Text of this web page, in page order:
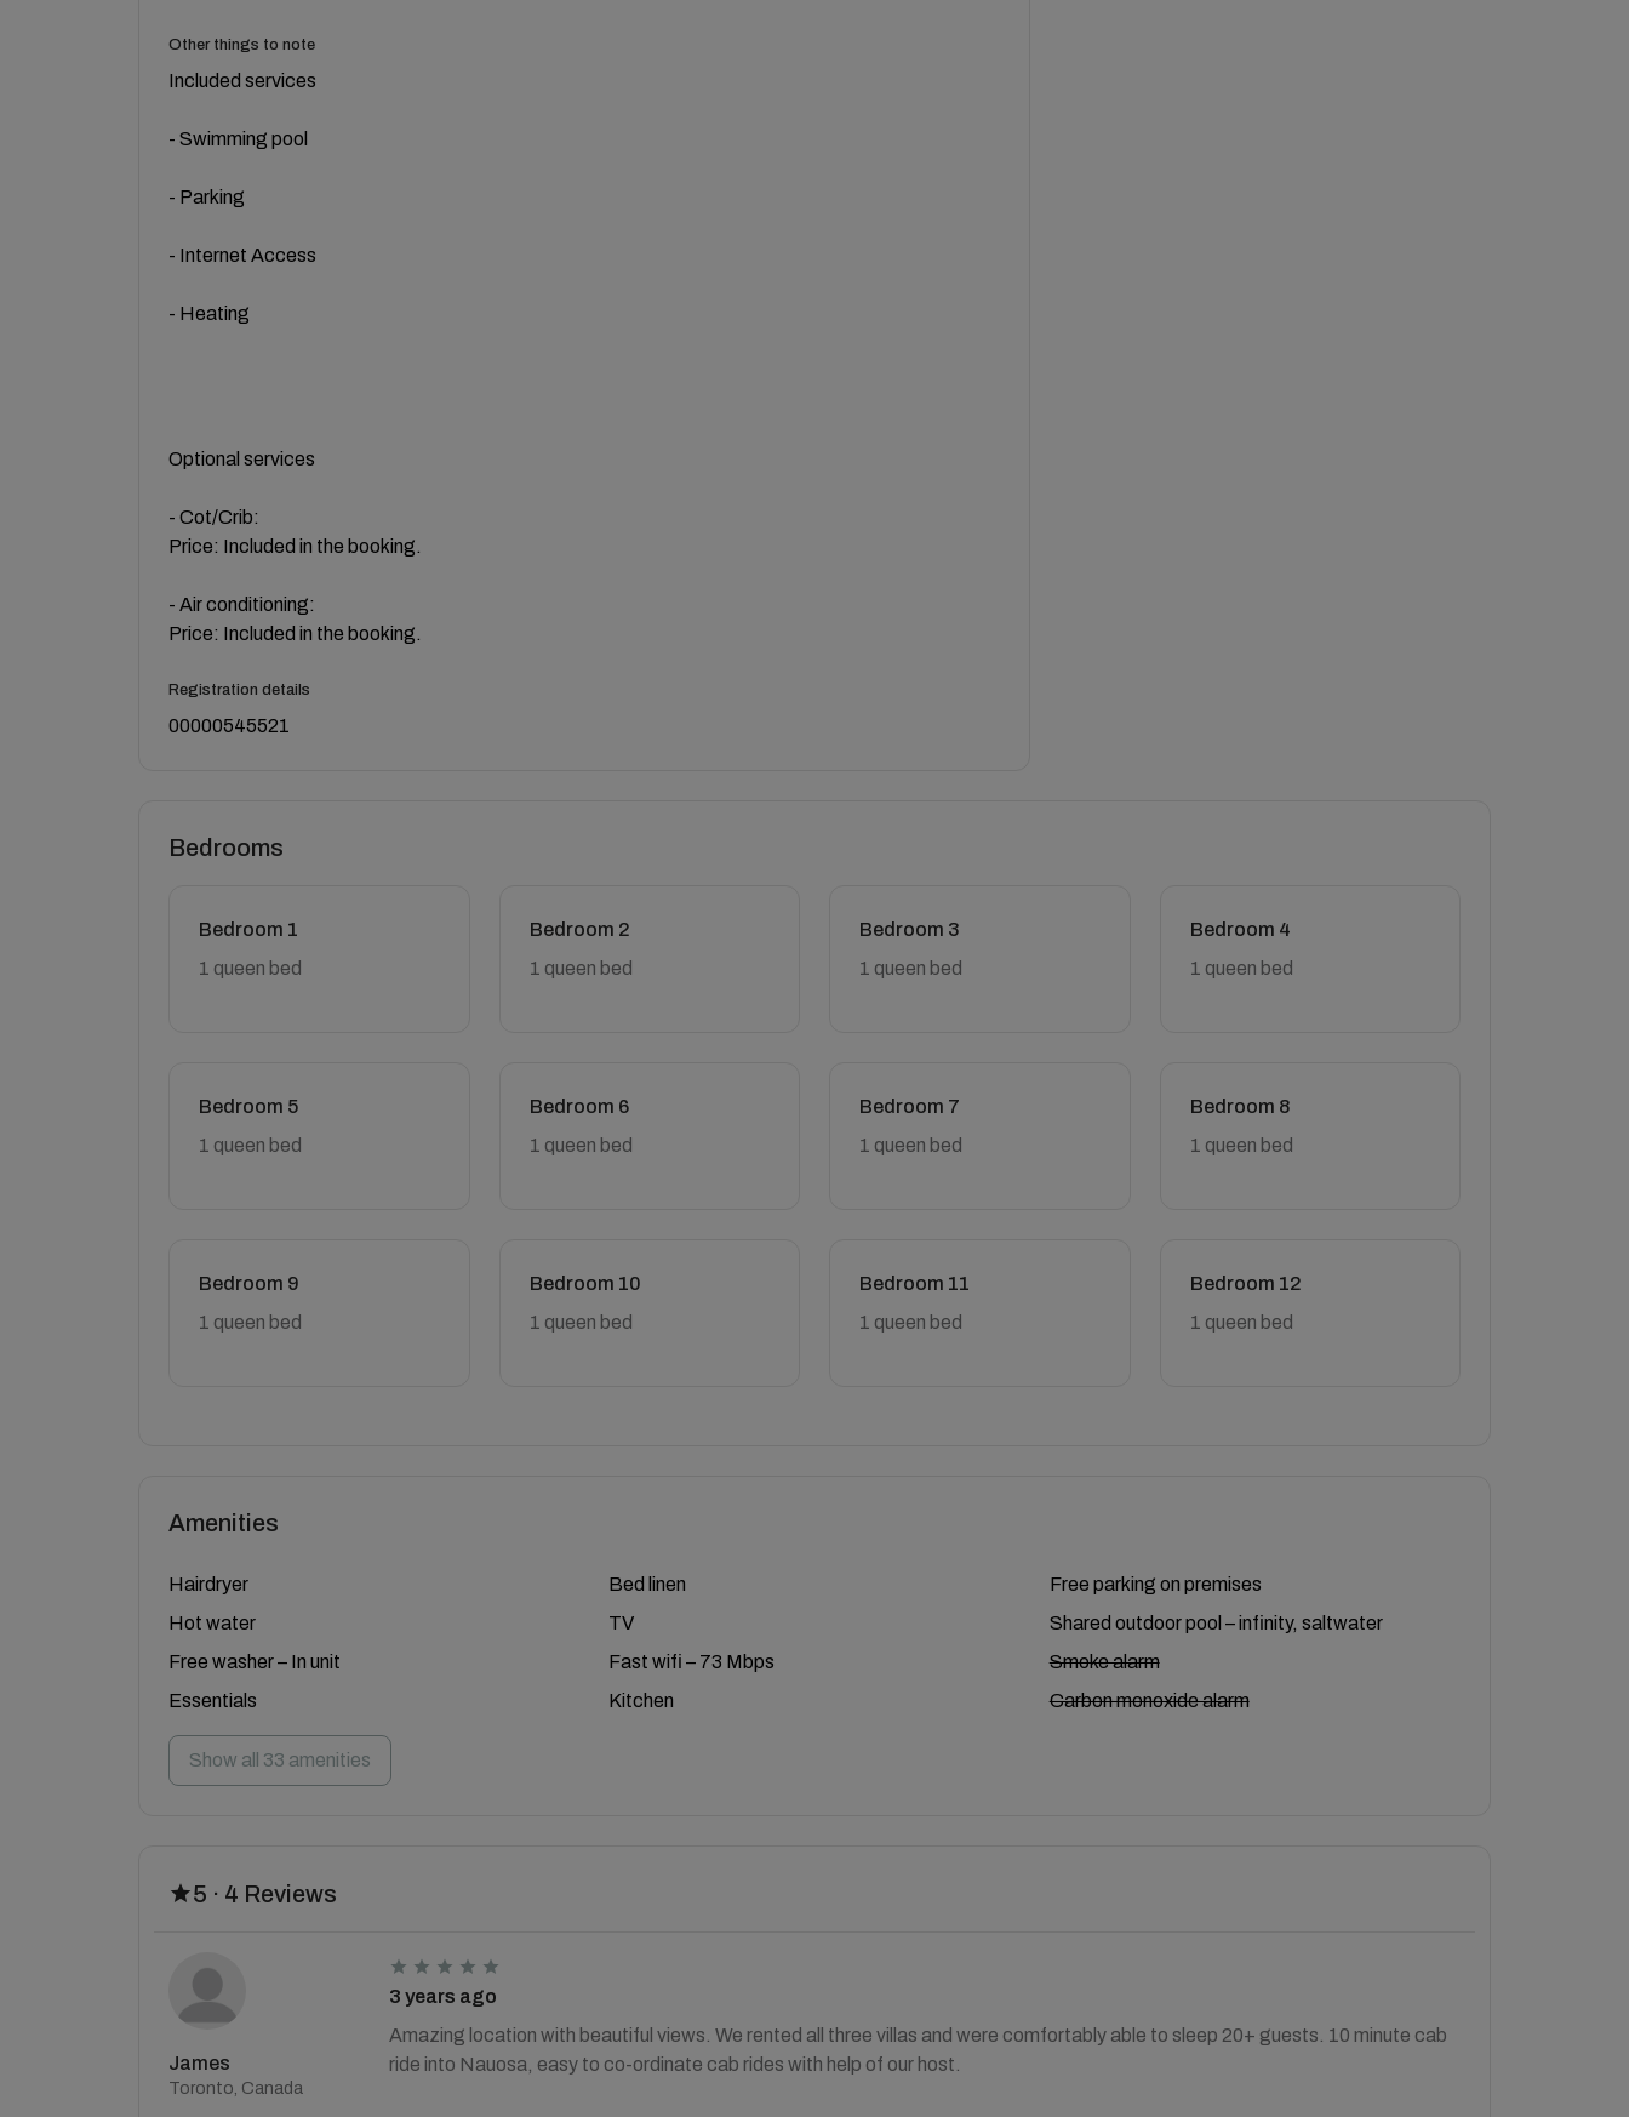
Other things to note
Included services
- Swimming pool
- Parking
- Internet Access
- Heating
Optional services
- Cot/Crib:
Price: Included in the booking.
- Air conditioning:
Price: Included in the booking.
Registration details
00000545521
Bedrooms
Bedroom 1
1 queen bed
Bedroom 2
1 queen bed
Bedroom 3
1 queen bed
Bedroom 4
1 queen bed
Bedroom 5
1 queen bed
Bedroom 6
1 queen bed
Bedroom 7
1 queen bed
Bedroom 8
1 queen bed
Bedroom 9
1 queen bed
Bedroom 10
1 queen bed
Bedroom 11
1 queen bed
Bedroom 12
1 queen bed
Amenities
Hairdryer
Hot water
Free washer – In unit
Essentials
Bed linen
TV
Fast wifi – 73 Mbps
Kitchen
Free parking on premises
Shared outdoor pool – infinity, saltwater
Smoke alarm
Carbon monoxide alarm
Show all 33 amenities
5 · 4 Reviews
James
Toronto, Canada
3 years ago
Amazing location with beautiful views. We rented all three villas and were comfortably able to sleep 20+ guests. 10 minute cab
ride into Nauosa, easy to co-ordinate cab rides with help of our host.